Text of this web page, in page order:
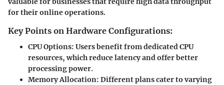
for their online operations.
Key Points on Hardware Configurations:
CPU Options: Users benefit from dedicated CPU
resources, which reduce latency and offer better
processing power.
Memory Allocation: Different plans cater to varying